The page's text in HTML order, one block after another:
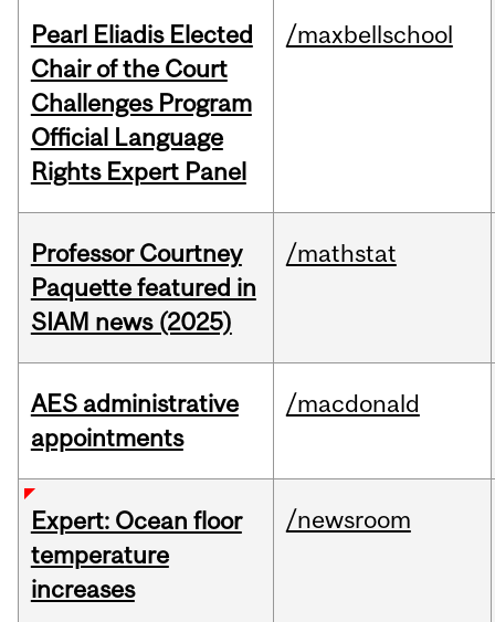
Pearl Eliadis Elected
Chair of the Court
Challenges Program
Official Language
Rights Expert Panel
/maxbellschool
Professor Courtney
Paquette featured in
SIAM news (2025)
/mathstat
AES administrative
appointments
/macdonald
Expert: Ocean floor
temperature
increases
/newsroom